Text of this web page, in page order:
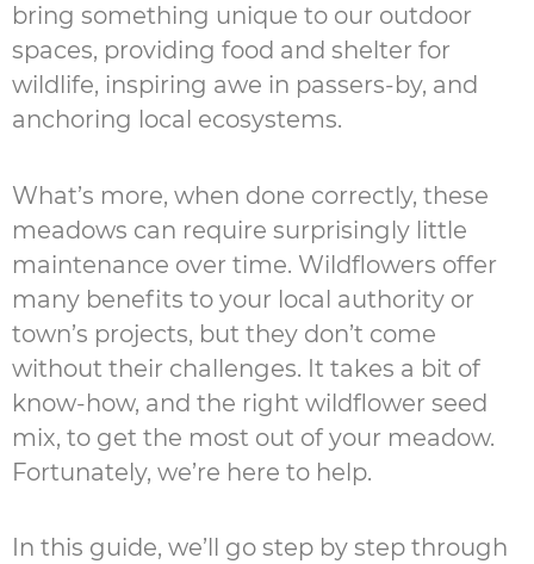
bring something unique to our outdoor
spaces, providing food and shelter for
wildlife, inspiring awe in passers-by, and
anchoring local ecosystems.
What’s more, when done correctly, these
meadows can require surprisingly little
maintenance over time. Wildflowers offer
many benefits to your local authority or
town’s projects, but they don’t come
without their challenges. It takes a bit of
know-how, and the right wildflower seed
mix, to get the most out of your meadow.
Fortunately, we’re here to help.
In this guide, we’ll go step by step through